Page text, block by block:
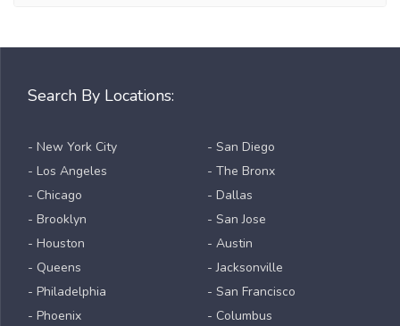
Search By Locations:
- New York City
- Los Angeles
- Chicago
- Brooklyn
- Houston
- Queens
- Philadelphia
- Phoenix
- San Diego
- The Bronx
- Dallas
- San Jose
- Austin
- Jacksonville
- San Francisco
- Columbus